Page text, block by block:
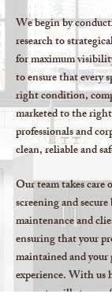
We begin by
research to
for maximum
to ensure that every
right condition,
marketed to the
professionals and
clean, reliable and
Our team takes
screening and
maintenance and
ensuring that your
maintained and your
experience. With us
property will stay